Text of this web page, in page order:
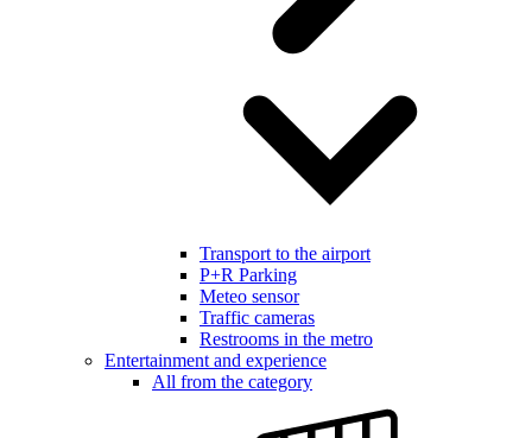
Transport to the airport
P+R Parking
Meteo sensor
Traffic cameras
Restrooms in the metro
Entertainment and experience
All from the category